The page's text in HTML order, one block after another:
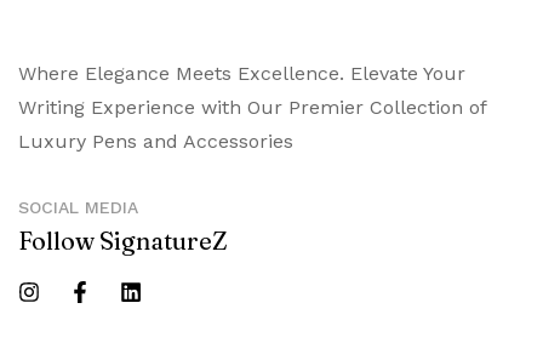
Where Elegance Meets Excellence. Elevate Your
Writing Experience with Our Premier Collection of
Luxury Pens and Accessories
SOCIAL MEDIA
Follow SignatureZ